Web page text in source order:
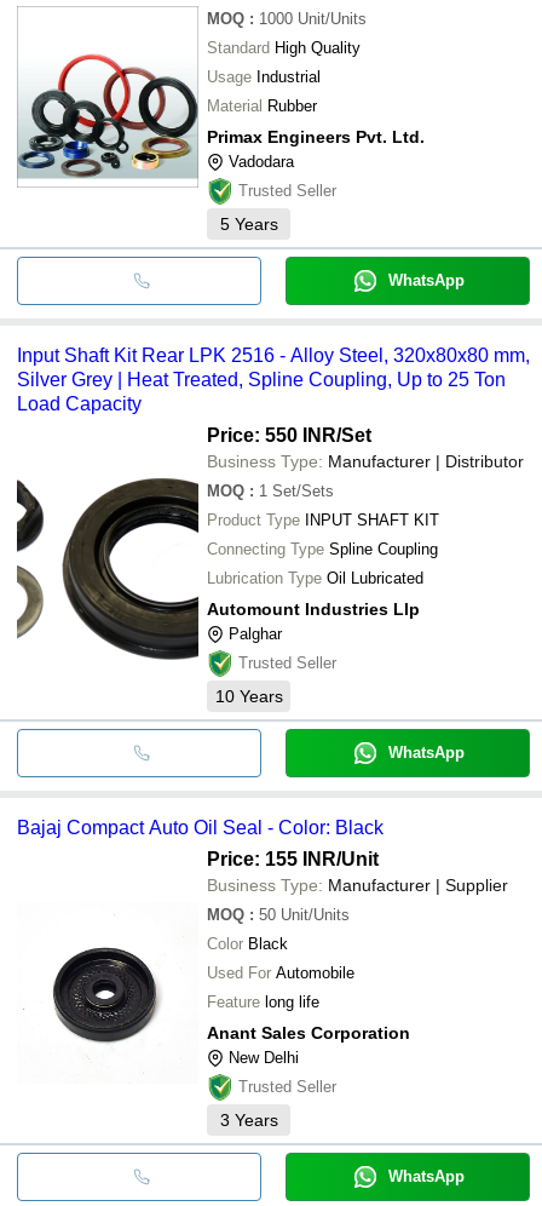
MOQ : 1000 Unit/Units
Standard High Quality
Usage Industrial
Material Rubber
Primax Engineers Pvt. Ltd.
Vadodara
Trusted Seller
5 Years
WhatsApp
Input Shaft Kit Rear LPK 2516 - Alloy Steel, 320x80x80 mm,
Silver Grey | Heat Treated, Spline Coupling, Up to 25 Ton
Load Capacity
Price: 550 INR/Set
Business Type: Manufacturer | Distributor
MOQ : 1 Set/Sets
Product Type INPUT SHAFT KIT
Connecting Type Spline Coupling
Lubrication Type Oil Lubricated
Automount Industries Llp
Palghar
Trusted Seller
10 Years
WhatsApp
Bajaj Compact Auto Oil Seal - Color: Black
Price: 155 INR/Unit
Business Type: Manufacturer | Supplier
MOQ : 50 Unit/Units
Color Black
Used For Automobile
Feature long life
Anant Sales Corporation
New Delhi
Trusted Seller
3 Years
WhatsApp